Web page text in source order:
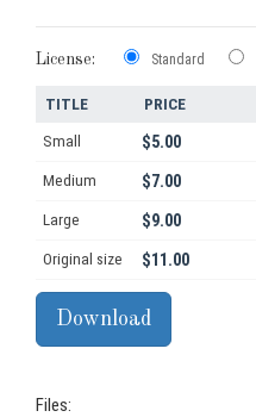
License: Standard
TITLE PRICE
Small $5.00
Medium $7.00
Large $9.00
Original size $11.00
Files: